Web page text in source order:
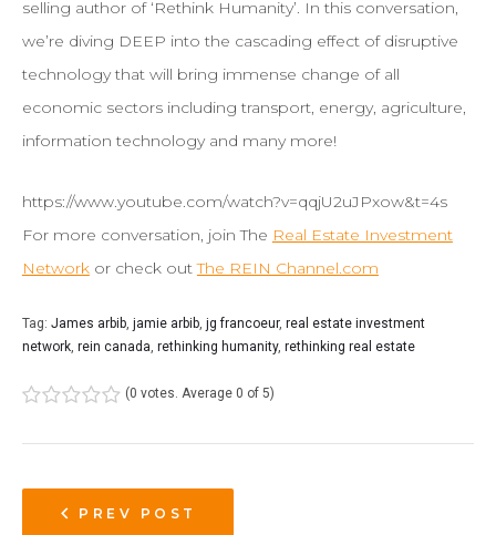
selling author of ‘Rethink Humanity’. In this conversation,
we’re diving DEEP into the cascading effect of disruptive
technology that will bring immense change of all
economic sectors including transport, energy, agriculture,
information technology and many more!
https://www.youtube.com/watch?v=qqjU2uJPxow&t=4s
For more conversation, join The Real Estate Investment
Networkor check outThe REIN Channel.com
Tag: James arbib, jamie arbib, jg francoeur, real estate investment
network, rein canada, rethinking humanity, rethinking real estate
(0 votes. Average 0 of 5)
PREV POST